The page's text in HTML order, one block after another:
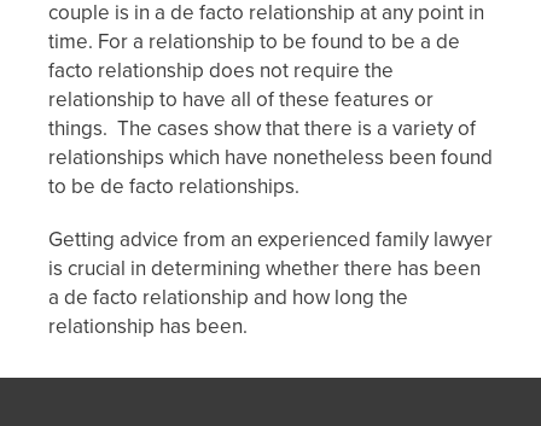
couple is in a de facto relationship at any point in
time. For a relationship to be found to be a de
facto relationship does not require the
relationship to have all of these features or
things. The cases show that there is a variety of
relationships which have nonetheless been found
to be de facto relationships.
Getting advice from an experienced family lawyer
is crucial in determining whether there has been
a de facto relationship and how long the
relationship has been.